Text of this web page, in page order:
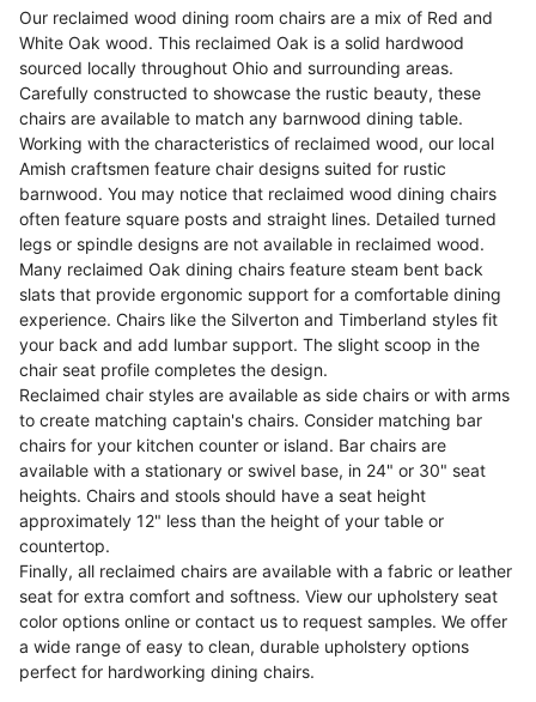
Our reclaimed wood dining room chairs are a mix of Red and
White Oak wood. This reclaimed Oak is a solid hardwood
sourced locally throughout Ohio and surrounding areas.
Carefully constructed to showcase the rustic beauty, these
chairs are available to match any barnwood dining table.
Working with the characteristics of reclaimed wood, our local
Amish craftsmen feature chair designs suited for rustic
barnwood. You may notice that reclaimed wood dining chairs
often feature square posts and straight lines. Detailed turned
legs or spindle designs are not available in reclaimed wood.
Many reclaimed Oak dining chairs feature steam bent back
slats that provide ergonomic support for a comfortable dining
experience. Chairs like the Silverton and Timberland styles fit
your back and add lumbar support. The slight scoop in the
chair seat profile completes the design.
Reclaimed chair styles are available as side chairs or with arms
to create matching captain's chairs. Consider matching bar
chairs for your kitchen counter or island. Bar chairs are
available with a stationary or swivel base, in 24" or 30" seat
heights. Chairs and stools should have a seat height
approximately 12" less than the height of your table or
countertop.
Finally, all reclaimed chairs are available with a fabric or leather
seat for extra comfort and softness. View our upholstery seat
color options online or contact us to request samples. We offer
a wide range of easy to clean, durable upholstery options
perfect for hardworking dining chairs.